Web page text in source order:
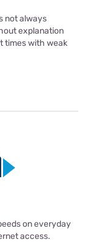
not always
explanation
times with weak
on everyday
access.